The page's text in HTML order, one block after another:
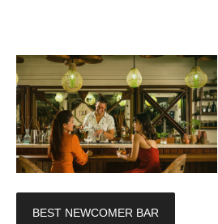
BEST NEWCOMER BAR